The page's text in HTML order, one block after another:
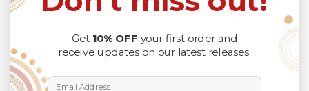
Get 10% OFF your first order and
receive updates on our latest releases.
Email Address